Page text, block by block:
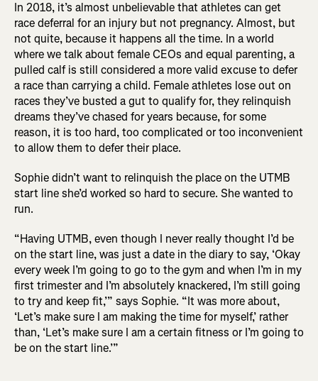
In 2018, it’s almost unbelievable that athletes can get
race deferral for an injury but not pregnancy. Almost, but
not quite, because it happens all the time. In a world
where we talk about female CEOs and equal parenting, a
pulled calf is still considered a more valid excuse to defer
a race than carrying a child. Female athletes lose out on
races they’ve busted a gut to qualify for, they relinquish
dreams they’ve chased for years because, for some
reason, it is too hard, too complicated or too inconvenient
to allow them to defer their place.
Sophie didn’t want to relinquish the place on the UTMB
start line she’d worked so hard to secure. She wanted to
run.
“Having UTMB, even though I never really thought I’d be
on the start line, was just a date in the diary to say, ‘Okay
every week I’m going to go to the gym and when I’m in my
first trimester and I’m absolutely knackered, I’m still going
to try and keep fit,’” says Sophie. “It was more about,
‘Let’s make sure I am making the time for myself,’ rather
than, ‘Let’s make sure I am a certain fitness or I’m going to
be on the start line.’”